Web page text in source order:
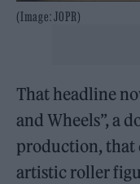
(Image: JOPR)
That headline
and Wheels”, a
production, that
artistic roller